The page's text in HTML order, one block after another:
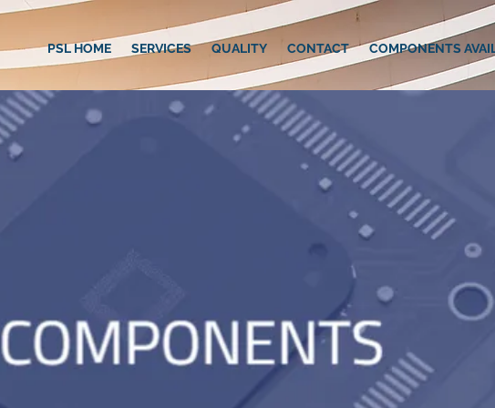
PSL HOME SERVICES QUALITY CONTACT COMPONENTS